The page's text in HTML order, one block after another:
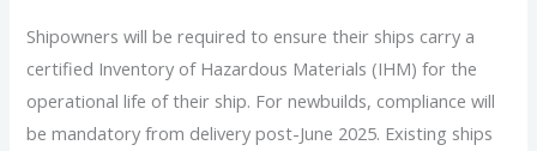
Shipowners will be required to ensure their ships carry a
certified Inventory of Hazardous Materials (IHM) for the
operational life of their ship. For newbuilds, compliance will
be mandatory from delivery post-June 2025. Existing ships